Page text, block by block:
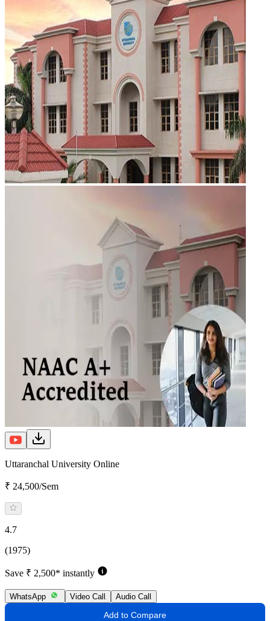
Uttaranchal University Online
₹ 24,500/Sem
4.7
(1975)
Save ₹ 2,500* instantly
WhatsApp Video Call Audio Call
Add to Compare